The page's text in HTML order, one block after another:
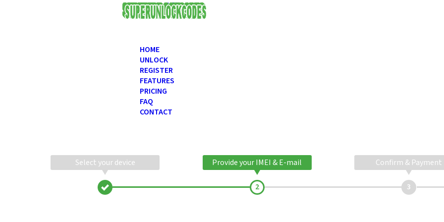
USD
HOME
UNLOCK
REGISTER
FEATURES
PRICING
FAQ
CONTACT
Select your device Provide your IMEI & E-mail Confirm & Payment